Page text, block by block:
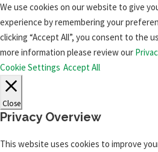
We use cookies on our website to give
experience by remembering your
clicking “Accept All”, you consent to the
more information please review our
Cookie Settings Accept All
Close
Privacy Overview
This website uses cookies to improve